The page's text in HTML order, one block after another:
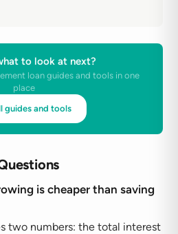
to look at next?
loan guides and tools in one
place
guides and tools
is cheaper than saving
two numbers: the total interest